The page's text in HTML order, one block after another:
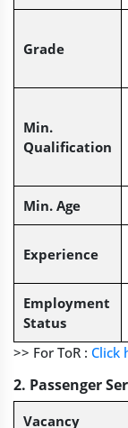
Grade
Min.
Qualification
Min. Age
Experience
Employment
Status
>> For ToR : Click
2. Passenger
Vacancy